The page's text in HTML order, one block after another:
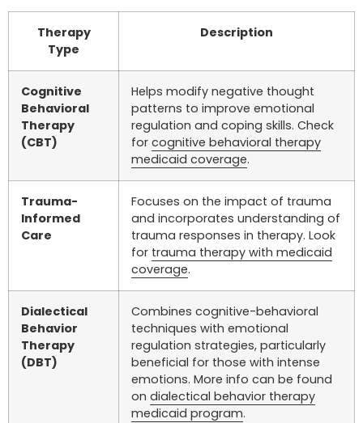
Therapy
Type
Description
Cognitive
Behavioral
Therapy
(CBT)
Helps modify negative thought
patterns to improve emotional
regulation and coping skills. Check
for cognitive behavioral therapy
medicaid coverage.
Trauma-
Informed
Care
Focuses on the impact of trauma
and incorporates understanding of
trauma responses in therapy. Look
for trauma therapy with medicaid
coverage.
Dialectical
Behavior
Therapy
(DBT)
Combines cognitive-behavioral
techniques with emotional
regulation strategies, particularly
beneficial for those with intense
emotions. More info can be found
on dialectical behavior therapy
medicaid program.